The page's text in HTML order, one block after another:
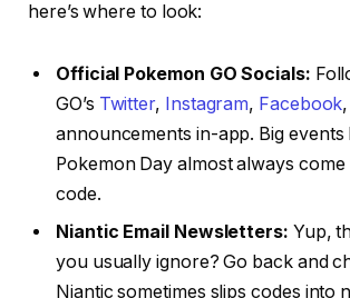
here’s where to look:
Official Pokemon GO Socials:
GO’s Twitter, Instagram, Facebook
announcements in-app. Big events
Pokemon Day almost always
code.
Niantic Email Newsletters: Yup,
you usually ignore? Go back and
Niantic sometimes slips codes into